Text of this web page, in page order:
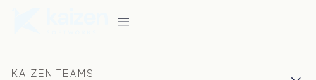
KAIZEN TEAMS